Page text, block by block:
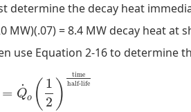
determine the decay heat
MW)(.07) = 8.4 MW decay heat at
use Equation 2-16 to determine
= Q
˙
o ( 1
2 )
time
half-life